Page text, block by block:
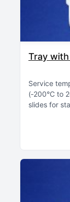
Tray
Service
(‑200°C to
slides for